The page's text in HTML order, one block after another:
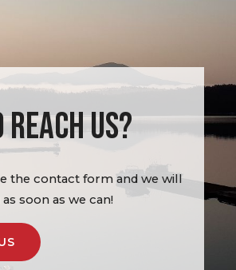
US?
the contact form and we will
soon as we can!